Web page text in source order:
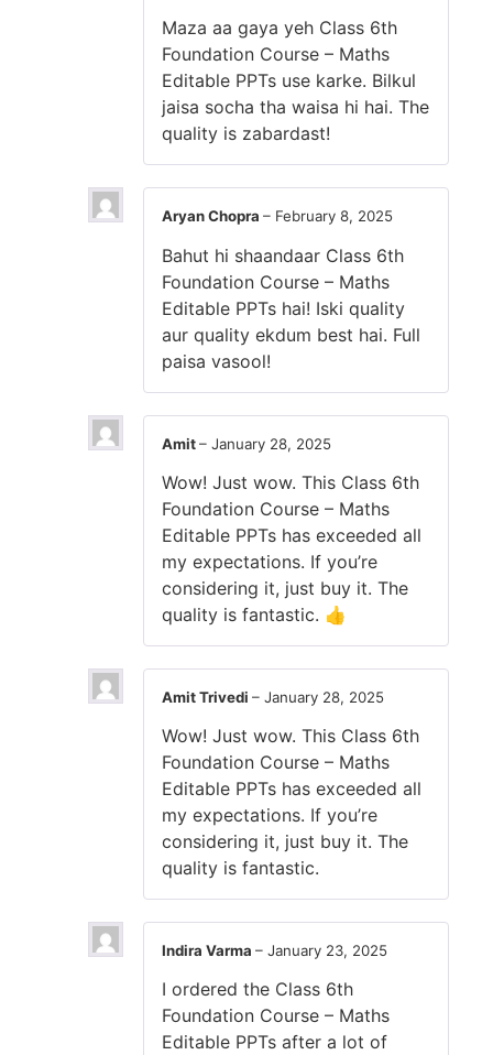
Maza aa gaya yeh Class 6th
Foundation Course – Maths
Editable PPTs use karke. Bilkul
jaisa socha tha waisa hi hai. The
quality is zabardast!
Aryan Chopra – February 8, 2025
Bahut hi shaandaar Class 6th
Foundation Course – Maths
Editable PPTs hai! Iski quality
aur quality ekdum best hai. Full
paisa vasool!
Amit– January 28, 2025
Wow! Just wow. This Class 6th
Foundation Course – Maths
Editable PPTs has exceeded all
my expectations. If you’re
considering it, just buy it. The
quality is fantastic. 👍
Amit Trivedi – January 28, 2025
Wow! Just wow. This Class 6th
Foundation Course – Maths
Editable PPTs has exceeded all
my expectations. If you’re
considering it, just buy it. The
quality is fantastic.
Indira Varma – January 23, 2025
I ordered the Class 6th
Foundation Course – Maths
Editable PPTs after a lot of